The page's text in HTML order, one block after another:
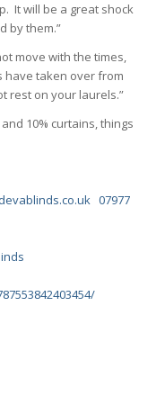
It will be a great shock
by them.”
move with the times,
have taken over from
rest on your laurels.”
10% curtains, things
devablinds.co.uk 07977